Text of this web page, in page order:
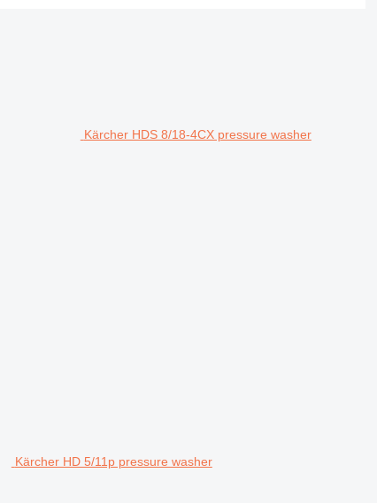
Kärcher HDS 8/18-4CX pressure washer
Kärcher HD 5/11p pressure washer